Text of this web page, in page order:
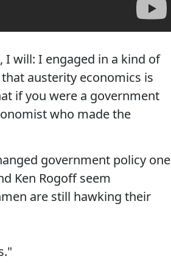
will: I engaged in a kind of
austerity economics is
if you were a government
who made the
government policy one
Ken Rogoff seem
are still hawking their